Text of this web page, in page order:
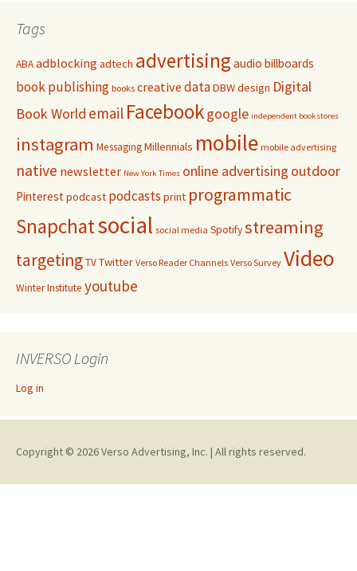
Tags
ABAadblocking adtech advertisingaudio billboards
book publishing books creative dataDBWdesign Digital
Book World email Facebookgoogle independent bookstores
instagram MessagingMillennials mobile mobile advertising
native newsletter New York Times online advertising outdoor
Pinterestpodcast podcasts print programmatic
Snapchatsocial social media Spotifystreaming
targetingTVTwitter Verso Reader Channels Verso Survey Video
Winter Institute youtube
INVERSO Login
Log in
Copyright © 2026 Verso Advertising, Inc. | All rights reserved.